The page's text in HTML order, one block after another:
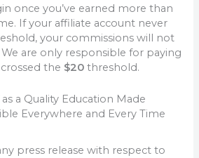
once you’ve earned more than
If your affiliate account never
your commissions will not
are only responsible for paying
the $20 threshold.
a Quality Education Made
Everywhere and Every Time
press release with respect to